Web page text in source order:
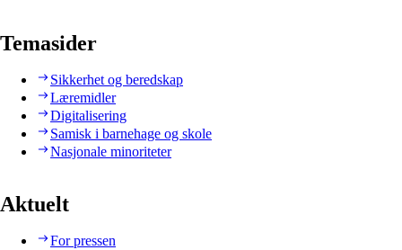
Temasider
Sikkerhet og beredskap
Læremidler
Digitalisering
Samisk i barnehage og skole
Nasjonale minoriteter
Aktuelt
For pressen